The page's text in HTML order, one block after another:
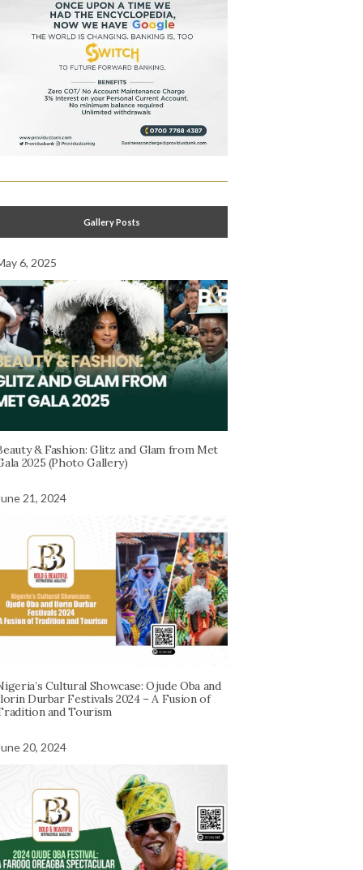
Gallery Posts
6, 2025
& Fashion: Glitz and Glam from Met
2025 (Photo Gallery)
21, 2024
Cultural Showcase: Ojude Oba and
Durbar Festivals 2024 – A Fusion of
and Tourism
20, 2024